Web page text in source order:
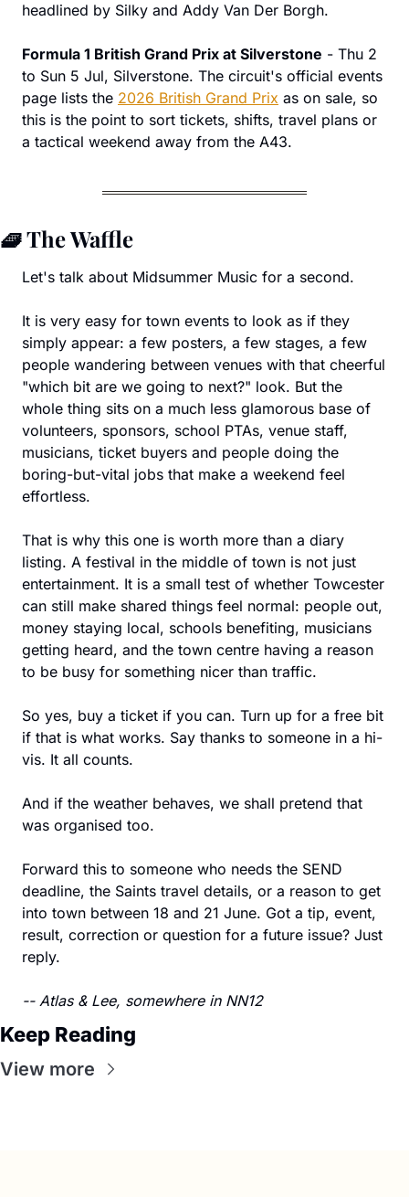
headlined by Silky and Addy Van Der Borgh.
Formula 1 British Grand Prix at Silverstone - Thu 2
to Sun 5 Jul, Silverstone. The circuit's official events
page lists the 2026 British Grand Prix as on sale, so
this is the point to sort tickets, shifts, travel plans or
a tactical weekend away from the A43.
🧇 The Waffle
Let's talk about Midsummer Music for a second.
It is very easy for town events to look as if they
simply appear: a few posters, a few stages, a few
people wandering between venues with that cheerful
"which bit are we going to next?" look. But the
whole thing sits on a much less glamorous base of
volunteers, sponsors, school PTAs, venue staff,
musicians, ticket buyers and people doing the
boring-but-vital jobs that make a weekend feel
effortless.
That is why this one is worth more than a diary
listing. A festival in the middle of town is not just
entertainment. It is a small test of whether Towcester
can still make shared things feel normal: people out,
money staying local, schools benefiting, musicians
getting heard, and the town centre having a reason
to be busy for something nicer than traffic.
So yes, buy a ticket if you can. Turn up for a free bit
if that is what works. Say thanks to someone in a hi-
vis. It all counts.
And if the weather behaves, we shall pretend that
was organised too.
Forward this to someone who needs the SEND
deadline, the Saints travel details, or a reason to get
into town between 18 and 21 June. Got a tip, event,
result, correction or question for a future issue? Just
reply.
-- Atlas & Lee, somewhere in NN12
Keep Reading
View more